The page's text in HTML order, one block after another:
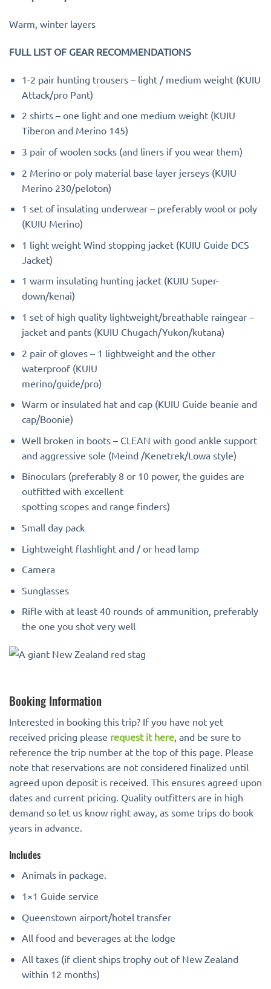
Warm, winter layers
FULL LIST OF GEAR RECOMMENDATIONS
1-2 pair hunting trousers – light / medium weight (KUIU
Attack/pro Pant)
2 shirts – one light and one medium weight (KUIU
Tiberon and Merino 145)
3 pair of woolen socks (and liners if you wear them)
2 Merino or poly material base layer jerseys (KUIU
Merino 230/peloton)
1 set of insulating underwear – preferably wool or poly
(KUIU Merino)
1 light weight Wind stopping jacket (KUIU Guide DCS
Jacket)
1 warm insulating hunting jacket (KUIU Super-
down/kenai)
1 set of high quality lightweight/breathable raingear –
jacket and pants (KUIU Chugach/Yukon/kutana)
2 pair of gloves – 1 lightweight and the other
waterproof (KUIU
merino/guide/pro)
Warm or insulated hat and cap (KUIU Guide beanie and
cap/Boonie)
Well broken in boots – CLEAN with good ankle support
and aggressive sole (Meind /Kenetrek/Lowa style)
Binoculars (preferably 8 or 10 power, the guides are
outfitted with excellent
spotting scopes and range finders)
Small day pack
Lightweight flashlight and / or head lamp
Camera
Sunglasses
Rifle with at least 40 rounds of ammunition, preferably
the one you shot very well
Booking Information
Interested in booking this trip? If you have not yet
received pricing please request it here , and be sure to
reference the trip number at the top of this page. Please
note that reservations are not considered finalized until
agreed upon deposit is received. This ensures agreed upon
dates and current pricing. Quality outfitters are in high
demand so let us know right away, as some trips do book
years in advance.
Includes
Animals in package.
1×1 Guide service
Queenstown airport/hotel transfer
All food and beverages at the lodge
All taxes (if client ships trophy out of New Zealand
within 12 months)